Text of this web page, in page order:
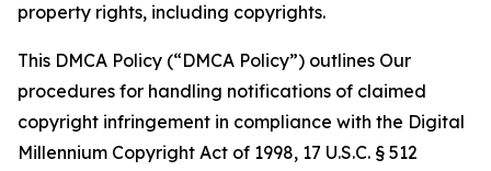
property rights, including copyrights.
This DMCA Policy (“DMCA Policy”) outlines Our
procedures for handling notifications of claimed
copyright infringement in compliance with the Digital
Millennium Copyright Act of 1998, 17 U.S.C. § 512